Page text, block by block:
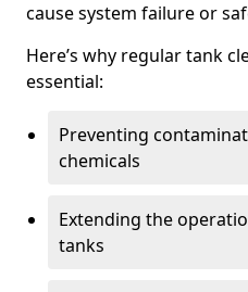
cause system failure or
Here’s why regular tank
essential:
Preventing
chemicals
Extending the
tanks